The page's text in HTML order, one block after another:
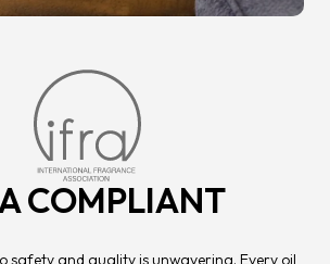
COMPLIANT
safety and quality is unwavering. Every oil